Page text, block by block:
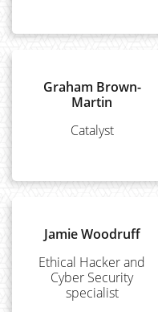
Graham Brown-
Martin
Catalyst
Jamie Woodruff
Ethical Hacker and
Cyber Security
specialist